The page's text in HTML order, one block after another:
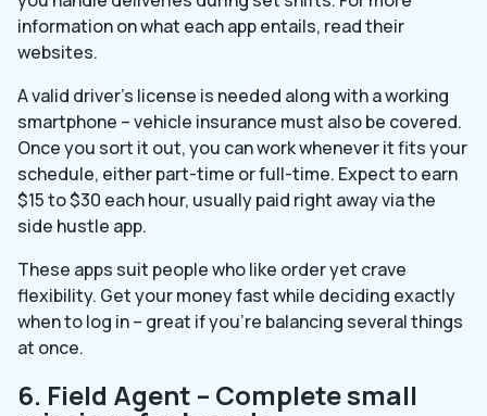
information on what each app entails, read their
websites.
A valid driver’s license is needed along with a working
smartphone – vehicle insurance must also be covered.
Once you sort it out, you can work whenever it fits your
schedule, either part-time or full-time. Expect to earn
$15 to $30 each hour, usually paid right away via the
side hustle app.
These apps suit people who like order yet crave
flexibility. Get your money fast while deciding exactly
when to log in – great if you’re balancing several things
at once.
6. Field Agent – Complete small